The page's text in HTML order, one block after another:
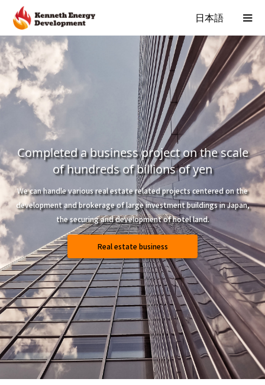
日本語
Completed a business project on the scale
of hundreds of billions of yen
We can handle various real estate related projects centered on the
development and brokerage of large investment buildings in Japan,
the securing and development of hotel land.
Real estate business